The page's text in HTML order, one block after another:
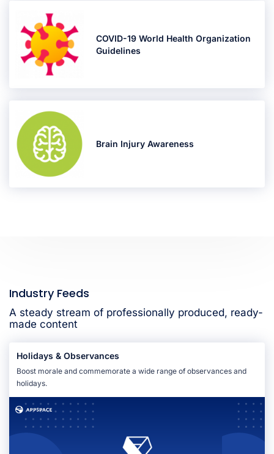
COVID-19 World Health Organization
Guidelines
Brain Injury Awareness
Industry Feeds
A steady stream of professionally produced, ready-
made content
Holidays & Observances
Boost morale and commemorate a wide range of observances and
holidays.